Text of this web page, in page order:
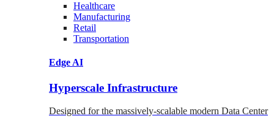
Healthcare
Manufacturing
Retail
Transportation
Edge AI
Hyperscale Infrastructure
Designed for the massively-scalable modern Data Center